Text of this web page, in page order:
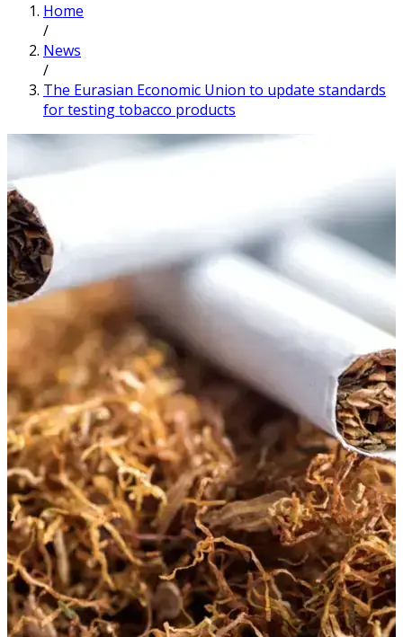
Home
/
News
/
The Eurasian Economic Union to update standards
for testing tobacco products